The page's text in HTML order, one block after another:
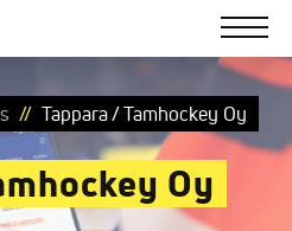
Tappara / Tamhockey Oy
Oy